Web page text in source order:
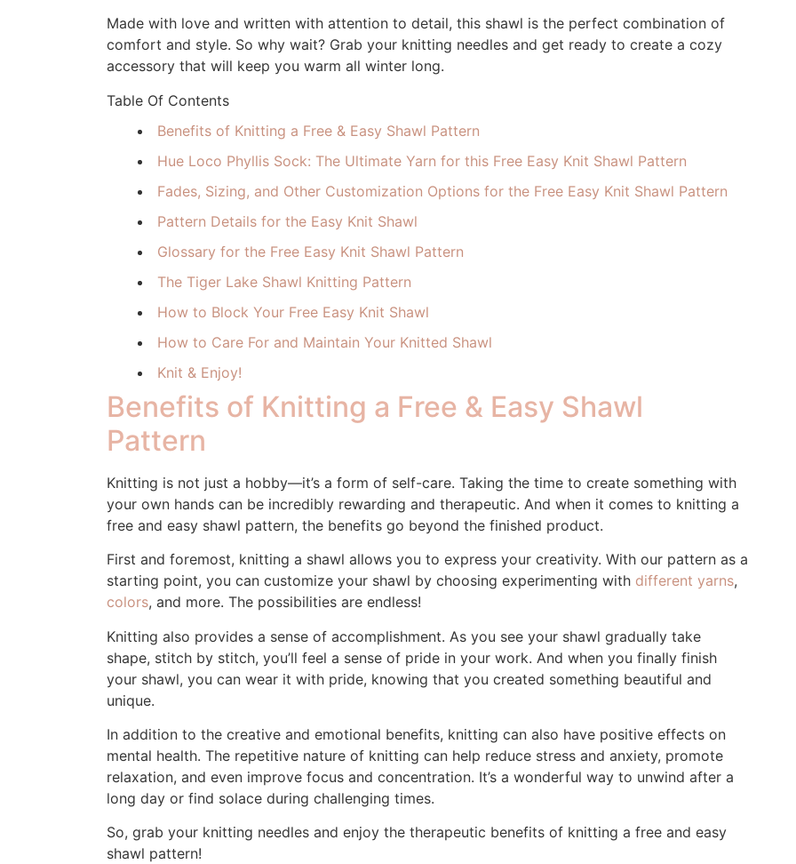
Made with love and written with attention to detail, this shawl is the perfect combination of
comfort and style. So why wait? Grab your knitting needles and get ready to create a cozy
accessory that will keep you warm all winter long.
Table Of Contents
Benefits of Knitting a Free & Easy Shawl Pattern
Hue Loco Phyllis Sock: The Ultimate Yarn for this Free Easy Knit Shawl Pattern
Fades, Sizing, and Other Customization Options for the Free Easy Knit Shawl Pattern
Pattern Details for the Easy Knit Shawl
Glossary for the Free Easy Knit Shawl Pattern
The Tiger Lake Shawl Knitting Pattern
How to Block Your Free Easy Knit Shawl
How to Care For and Maintain Your Knitted Shawl
Knit & Enjoy!
Benefits of Knitting a Free & Easy Shawl
Pattern
Knitting is not just a hobby—it’s a form of self-care. Taking the time to create something with
your own hands can be incredibly rewarding and therapeutic. And when it comes to knitting a
free and easy shawl pattern, the benefits go beyond the finished product.
First and foremost, knitting a shawl allows you to express your creativity. With our pattern as a
starting point, you can customize your shawl by choosing experimenting with different yarns,
colors, and more. The possibilities are endless!
Knitting also provides a sense of accomplishment. As you see your shawl gradually take
shape, stitch by stitch, you’ll feel a sense of pride in your work. And when you finally finish
your shawl, you can wear it with pride, knowing that you created something beautiful and
unique.
In addition to the creative and emotional benefits, knitting can also have positive effects on
mental health. The repetitive nature of knitting can help reduce stress and anxiety, promote
relaxation, and even improve focus and concentration. It’s a wonderful way to unwind after a
long day or find solace during challenging times.
So, grab your knitting needles and enjoy the therapeutic benefits of knitting a free and easy
shawl pattern!